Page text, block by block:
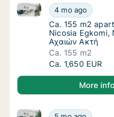
Ca. 155 m2
4 mo ago
Ca. 155 m2 apartment
Ca. 155 m2
Ca. 155 m2
Nicosia Egkomi,
Αχαιών Ακτή
Ca. 155 m2
Ca. 155 m2
Ca. 1,650 EUR
More info
Ca. 105 m2
Ca. 105 m2 apartment